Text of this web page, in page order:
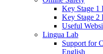
Key Stage 1
Key Stage 2
Useful
Lingua Lab
Support for
English